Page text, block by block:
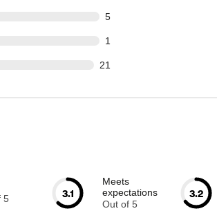
5
1
21
5
3.1
Meets
expectations
Out of 5
3.2